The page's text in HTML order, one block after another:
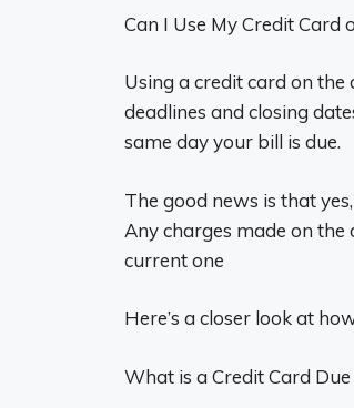
Can I Use My Credit Card
Using a credit card on
deadlines and closing
same day your bill is due.
The good news is that
Any charges made on
current one
Here’s a closer look at
What is a Credit Card Due